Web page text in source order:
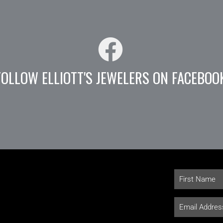
ELLIOTT'S JEWELERS ON